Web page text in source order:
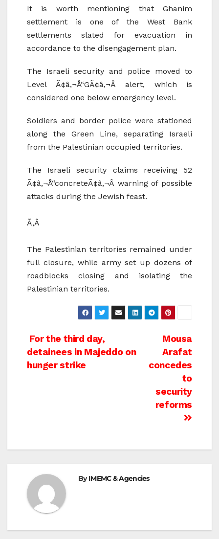
It is worth mentioning that Ghanim
settlement is one of the West Bank
settlements slated for evacuation in
accordance to the disengagement plan.
The Israeli security and police moved to
Level Ã¢â‚¬Å“GÃ¢â‚¬Â alert, which is
considered one below emergency level.
Soldiers and border police were stationed
along the Green Line, separating Israeli
from the Palestinian occupied territories.
The Israeli security claims receiving 52
Ã¢â‚¬Å“concreteÃ¢â‚¬Â warning of possible
attacks during the Jewish feast.
Ã‚Â
The Palestinian territories remained under
full closure, while army set up dozens of
roadblocks closing and isolating the
Palestinian territories.
Post
navigation
Mousa
Arafat
concedes
to
security
reforms
For the third day,
detainees in Majeddo on
hunger strike
ByIMEMC & Agencies